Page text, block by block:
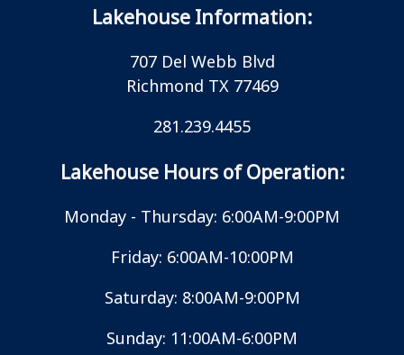
Lakehouse Information:
707 Del Webb Blvd
Richmond TX 77469
281.239.4455
Lakehouse Hours of Operation:
Monday - Thursday: 6:00AM-9:00PM
Friday: 6:00AM-10:00PM
Saturday: 8:00AM-9:00PM
Sunday: 11:00AM-6:00PM